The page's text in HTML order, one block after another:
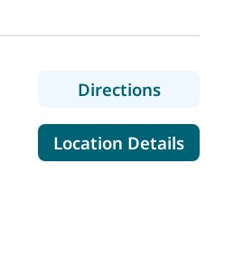
Directionsto
Location Detailsfor